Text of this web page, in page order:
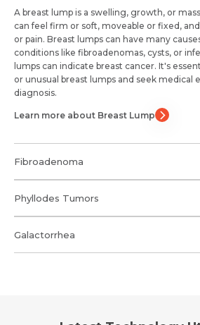
A breast lump is a swelling, growth, or
can feel firm or soft, moveable or fixed,
or pain. Breast lumps can have many
conditions like fibroadenomas, cysts, or
lumps can indicate breast cancer. It's
or unusual breast lumps and seek medical
diagnosis.
Learn more about Breast Lump
Fibroadenoma
Phyllodes Tumors
Galactorrhea